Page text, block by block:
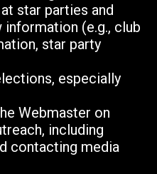
star parties and
(e.g., club
star party
especially
Webmaster on
including
contacting media